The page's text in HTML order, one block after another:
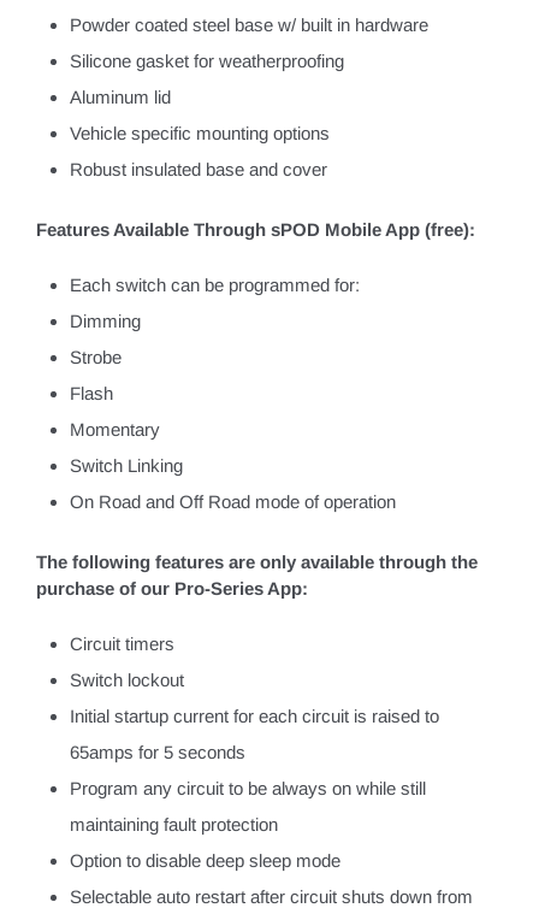
Powder coated steel base w/ built in hardware
Silicone gasket for weatherproofing
Aluminum lid
Vehicle specific mounting options
Robust insulated base and cover
Features Available Through sPOD Mobile App (free):
Each switch can be programmed for:
Dimming
Strobe
Flash
Momentary
Switch Linking
On Road and Off Road mode of operation
The following features are only available through the
purchase of our Pro-Series App:
Circuit timers
Switch lockout
Initial startup current for each circuit is raised to
65amps for 5 seconds
Program any circuit to be always on while still
maintaining fault protection
Option to disable deep sleep mode
Selectable auto restart after circuit shuts down from